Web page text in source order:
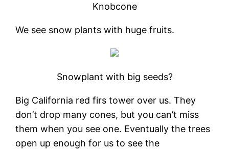
Knobcone
We see snow plants with huge fruits.
Snowplant with big seeds?
Big California red firs tower over us. They
don’t drop many cones, but you can’t miss
them when you see one. Eventually the trees
open up enough for us to see the